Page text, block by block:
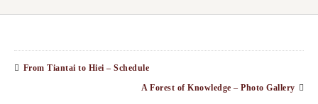
From Tiantai to Hiei – Schedule
A Forest of Knowledge – Photo Gallery